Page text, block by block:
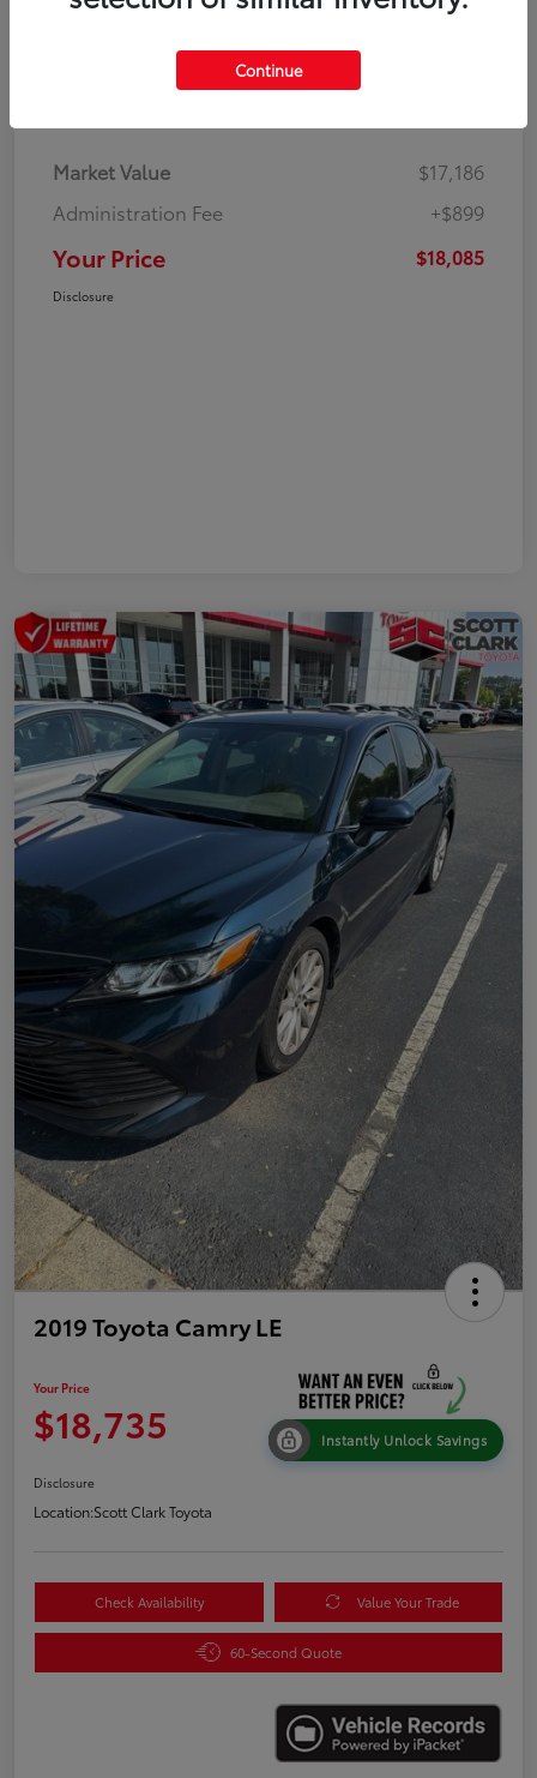
Details Pricing
Market Value
$17,186
Administration Fee
+$899
Your Price $18,085
Disclosure
2019 Toyota Camry LE
Your Price
$18,735 Instantly Unlock Savings
Disclosure
Location:Scott Clark Toyota
Check Availability Value Your Trade
60-Second Quote
Continue